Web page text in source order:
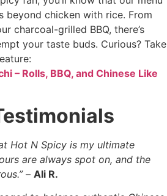
beyond chicken with rice. From
charcoal-grilled BBQ, there’s
your taste buds. Curious? Take
– Rolls, BBQ, and Chinese Like
Hot N Spicy is my ultimate
are always spot on, and the
– Ali R.